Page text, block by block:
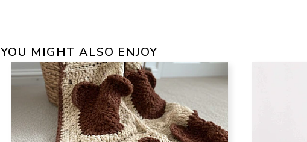
YOU MIGHT ALSO ENJOY